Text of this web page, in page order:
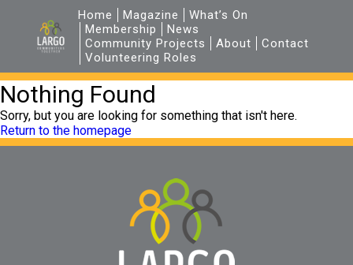
Home Magazine
What’s On
Membership
News
Community Projects
About
Contact
Volunteering Roles
Nothing Found
Sorry, but you are looking for something that isn't here.
Return to the homepage